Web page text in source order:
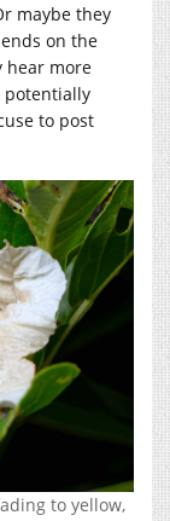
maybe they
on the
hear more
potentially
to post
to yellow,